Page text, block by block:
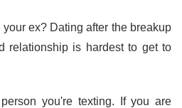
ex? Dating after the breakup
relationship is hardest to get to
you're texting. If you are